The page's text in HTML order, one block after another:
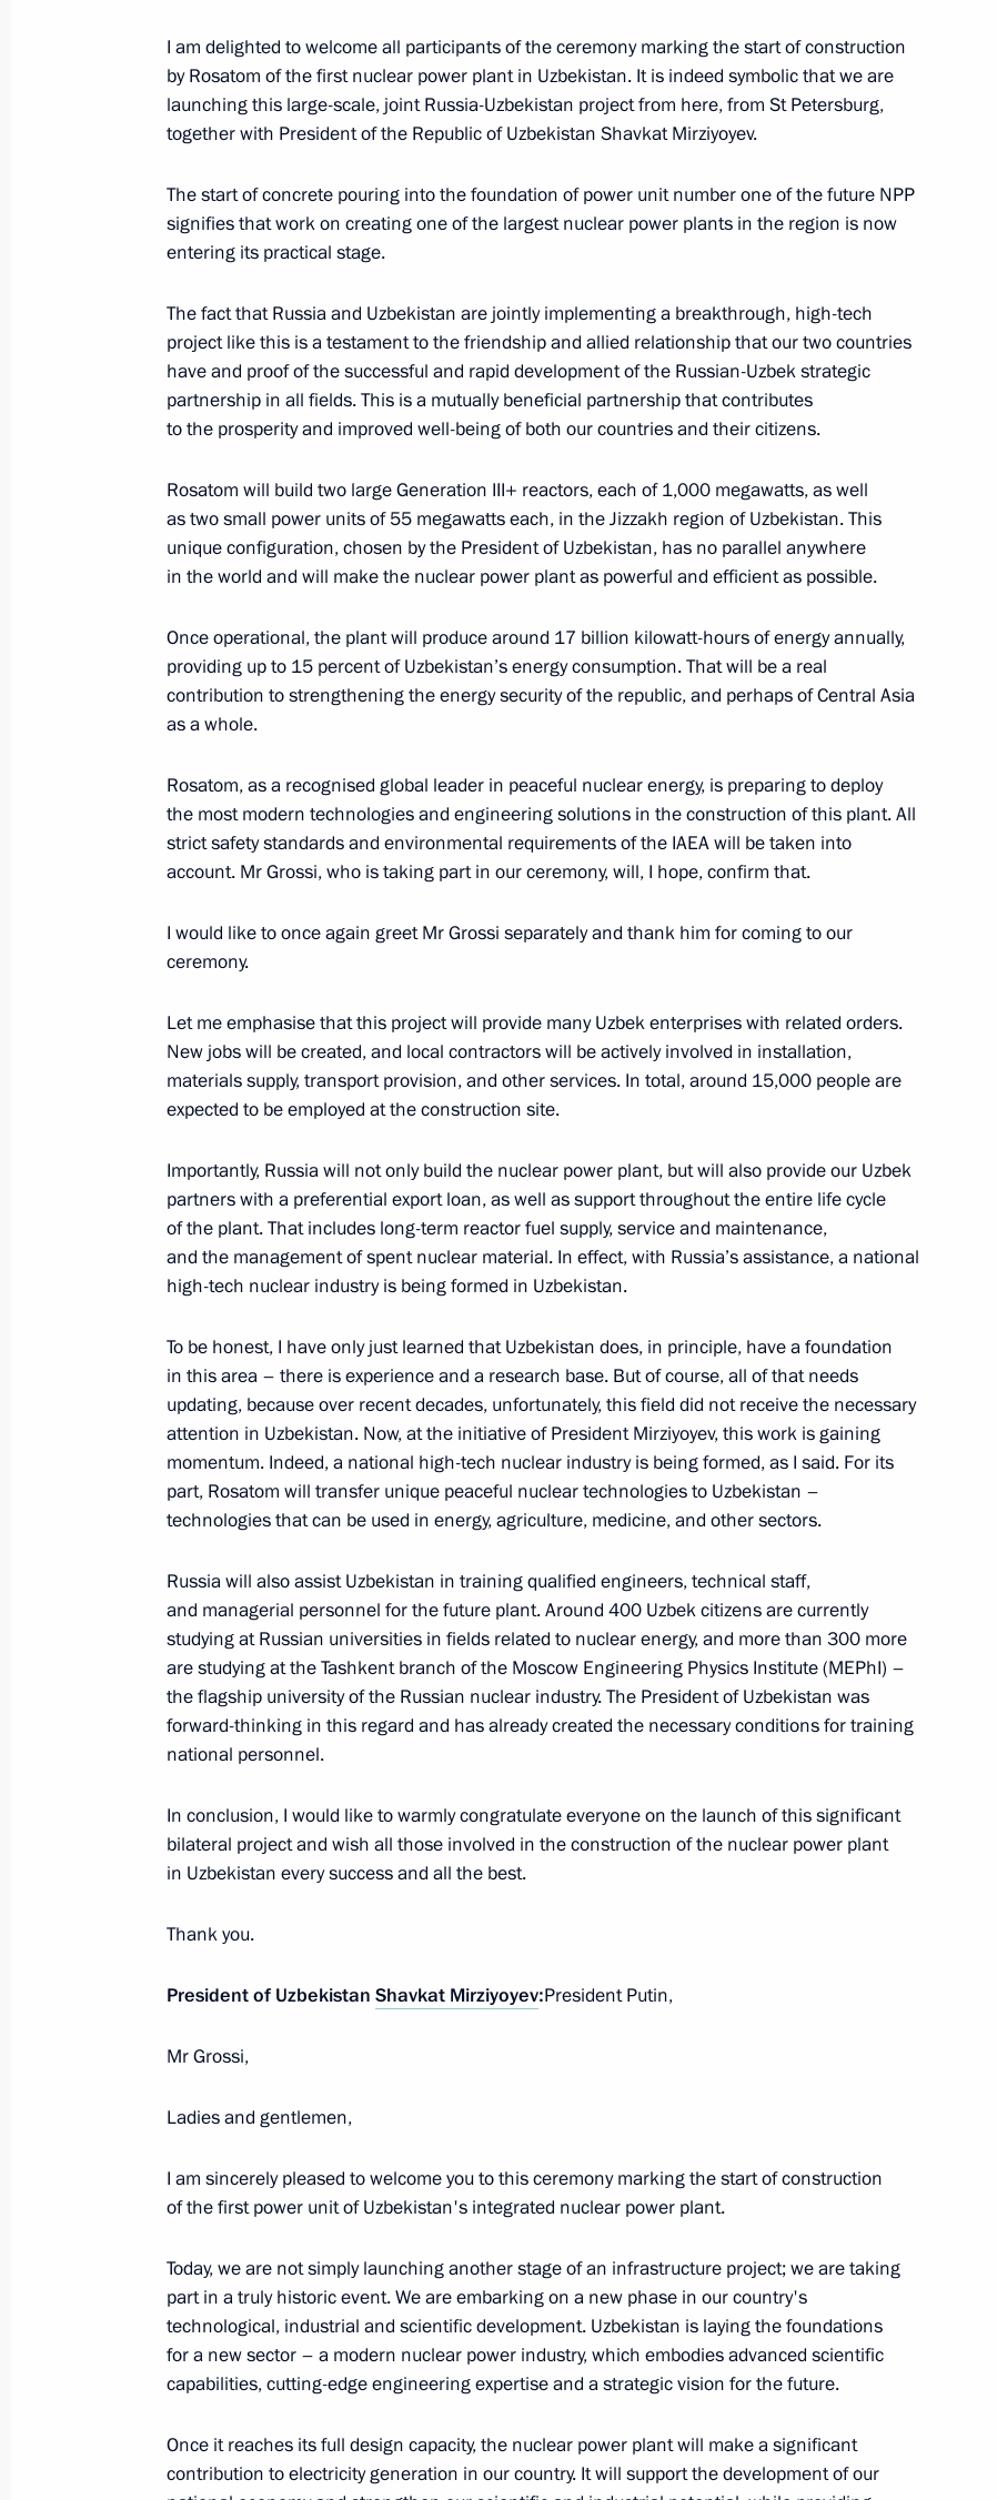
Telephone conversation with President of Uzbekistan Shavkat
Mirziyoyev
Mirziyoyev
December 30, 2025, 12:50
Award ceremony of the Leo Tolstoy International Peace Prize
December 21, 2025, 21:00
Telephone conversation with President of Uzbekistan Shavkat
November 11, 2025, 18:25
Mirziyoyev
October 14, 2025, 16:20
Meeting with President of Uzbekistan Shavkat Mirziyoyev
September 2, 2025, 17:30
Telephone conversation with President of Uzbekistan Shavkat
Mirziyoyev
Telephone conversation with President of Uzbekistan Shavkat
Mirziyoyev
August 8, 2025, 12:15
Telephone conversation with President of Uzbekistan Shavkat
Mirziyoyev
July 24, 2025, 11:35
Birthday greetings to President of Uzbekistan Shavkat Mirziyoyev
July 24, 2025, 09:00
Telephone conversation with President of Uzbekistan Shavkat
Mirziyoyev
Telephone conversation with President of Uzbekistan Shavkat
Meeting with President of Uzbekistan Shavkat Mirziyoyev
Previous
Meeting with Navy personnel
July 26, 2026
I am delighted to welcome all participants of the ceremony marking the start of construction
by Rosatom of the first nuclear power plant in Uzbekistan. It is indeed symbolic that we are
launching this large-scale, joint Russia-Uzbekistan project from here, from St Petersburg,
together with President of the Republic of Uzbekistan Shavkat Mirziyoyev.
The start of concrete pouring into the foundation of power unit number one of the future NPP
signifies that work on creating one of the largest nuclear power plants in the region is now
entering its practical stage.
The fact that Russia and Uzbekistan are jointly implementing a breakthrough, high-tech
project like this is a testament to the friendship and allied relationship that our two countries
have and proof of the successful and rapid development of the Russian-Uzbek strategic
partnership in all fields. This is a mutually beneficial partnership that contributes
to the prosperity and improved well-being of both our countries and their citizens.
Rosatom will build two large Generation III+ reactors, each of 1,000 megawatts, as well
as two small power units of 55 megawatts each, in the Jizzakh region of Uzbekistan. This
unique configuration, chosen by the President of Uzbekistan, has no parallel anywhere
in the world and will make the nuclear power plant as powerful and efficient as possible.
Once operational, the plant will produce around 17 billion kilowatt-hours of energy annually,
providing up to 15 percent of Uzbekistan’s energy consumption. That will be a real
contribution to strengthening the energy security of the republic, and perhaps of Central Asia
as a whole.
Rosatom, as a recognised global leader in peaceful nuclear energy, is preparing to deploy
the most modern technologies and engineering solutions in the construction of this plant. All
strict safety standards and environmental requirements of the IAEA will be taken into
account. Mr Grossi, who is taking part in our ceremony, will, I hope, confirm that.
I would like to once again greet Mr Grossi separately and thank him for coming to our
ceremony.
Let me emphasise that this project will provide many Uzbek enterprises with related orders.
New jobs will be created, and local contractors will be actively involved in installation,
materials supply, transport provision, and other services. In total, around 15,000 people are
expected to be employed at the construction site.
Importantly, Russia will not only build the nuclear power plant, but will also provide our Uzbek
partners with a preferential export loan, as well as support throughout the entire life cycle
of the plant. That includes long-term reactor fuel supply, service and maintenance,
and the management of spent nuclear material. In effect, with Russia’s assistance, a national
high-tech nuclear industry is being formed in Uzbekistan.
To be honest, I have only just learned that Uzbekistan does, in principle, have a foundation
in this area – there is experience and a research base. But of course, all of that needs
updating, because over recent decades, unfortunately, this field did not receive the necessary
attention in Uzbekistan. Now, at the initiative of President Mirziyoyev, this work is gaining
momentum. Indeed, a national high-tech nuclear industry is being formed, as I said. For its
part, Rosatom will transfer unique peaceful nuclear technologies to Uzbekistan –
technologies that can be used in energy, agriculture, medicine, and other sectors.
Russia will also assist Uzbekistan in training qualified engineers, technical staff,
and managerial personnel for the future plant. Around 400 Uzbek citizens are currently
studying at Russian universities in fields related to nuclear energy, and more than 300 more
are studying at the Tashkent branch of the Moscow Engineering Physics Institute (MEPhI) –
the flagship university of the Russian nuclear industry. The President of Uzbekistan was
forward-thinking in this regard and has already created the necessary conditions for training
national personnel.
In conclusion, I would like to warmly congratulate everyone on the launch of this significant
bilateral project and wish all those involved in the construction of the nuclear power plant
in Uzbekistan every success and all the best.
Thank you.
President of Uzbekistan Shavkat Mirziyoyev:President Putin,
Mr Grossi,
Ladies and gentlemen,
I am sincerely pleased to welcome you to this ceremony marking the start of construction
of the first power unit of Uzbekistan's integrated nuclear power plant.
Today, we are not simply launching another stage of an infrastructure project; we are taking
part in a truly historic event. We are embarking on a new phase in our country's
technological, industrial and scientific development. Uzbekistan is laying the foundations
for a new sector – a modern nuclear power industry, which embodies advanced scientific
capabilities, cutting-edge engineering expertise and a strategic vision for the future.
Once it reaches its full design capacity, the nuclear power plant will make a significant
contribution to electricity generation in our country. It will support the development of our